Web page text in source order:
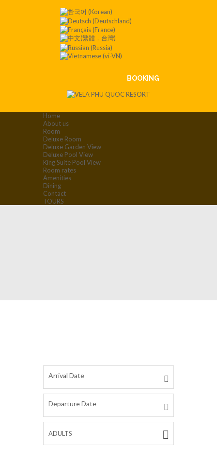
BOOKING
Home
About us
Room
Deluxe Room
Deluxe Garden View
Deluxe Pool View
King Suite Pool View
Room rates
Amenities
Dining
Contact
TOURS